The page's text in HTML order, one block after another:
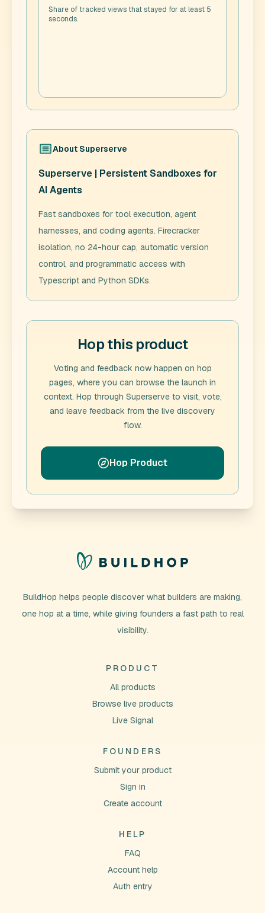
Share of tracked views that stayed for at least 5
seconds.
About Superserve
Superserve | Persistent Sandboxes for
AI Agents
Fast sandboxes for tool execution, agent
harnesses, and coding agents. Firecracker
isolation, no 24-hour cap, automatic version
control, and programmatic access with
Typescript and Python SDKs.
Hop this product
Voting and feedback now happen on hop
pages, where you can browse the launch in
context. Hop through Superserveto visit, vote,
and leave feedback from the live discovery
flow.
Hop Product
BuildHop helps people discover what builders are making,
one hop at a time, while giving founders a fast path to real
visibility.
PRODUCT
All products
Browse live products
Live Signal
FOUNDERS
Submit your product
Sign in
Create account
HELP
FAQ
Account help
Auth entry